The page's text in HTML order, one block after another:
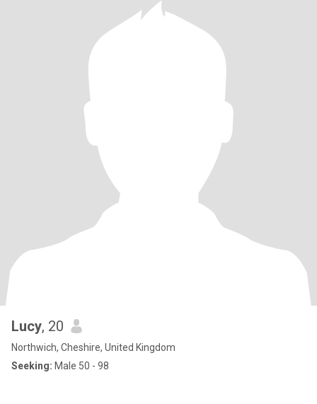
Lucy, 20
Northwich, Cheshire, United Kingdom
Seeking: Male 50 - 98